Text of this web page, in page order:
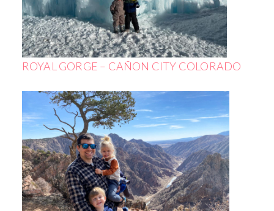
ROYAL GORGE – CAÑON CITY COLORADO